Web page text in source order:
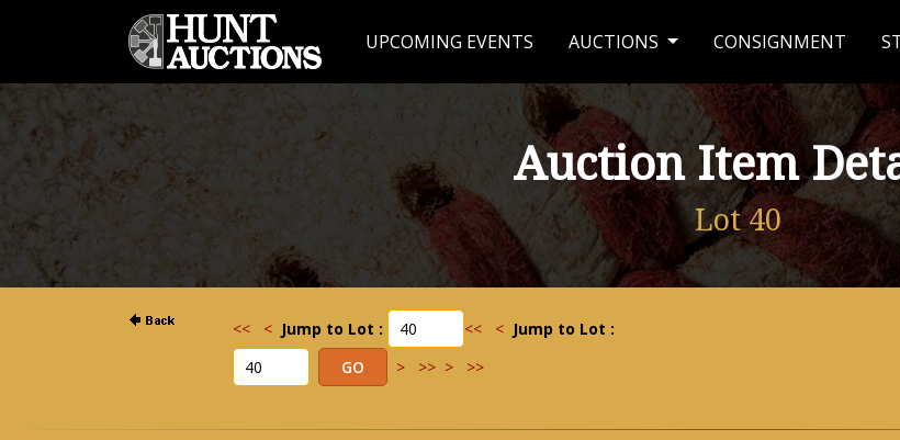
UPCOMING EVENTS AUCTIONS CONSIGNMENT
Auction Item
Lot 40
<< < Jump to Lot : << < Jump to Lot :
>
>> > >>